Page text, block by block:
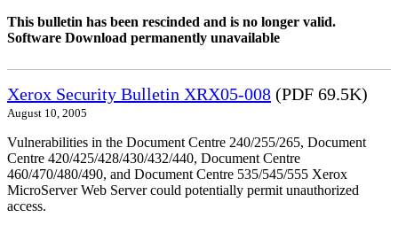
This bulletin has been rescinded and is no longer valid.
Software Download permanently unavailable
Xerox Security Bulletin XRX05-008 (PDF 69.5K)
August 10, 2005
Vulnerabilities in the Document Centre 240/255/265, Document
Centre 420/425/428/430/432/440, Document Centre
460/470/480/490, and Document Centre 535/545/555 Xerox
MicroServer Web Server could potentially permit unauthorized
access.